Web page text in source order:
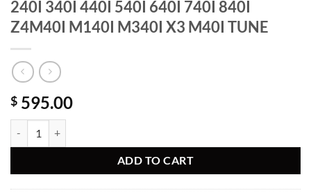
240I 340I 440I 540I 640I 740I 840I
Z4M40I M140I M340I X3 M40I TUNE
$ 595.00
ADD TO CART